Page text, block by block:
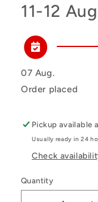
11-12
07 Aug.
Order placed
Pickup available
Usually ready in 24
Check
Quantity